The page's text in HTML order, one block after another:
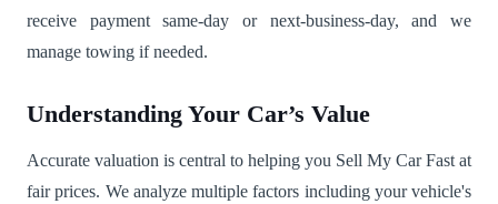
receive payment same-day or next-business-day, and we
manage towing if needed.
Understanding Your Car’s Value
Accurate valuation is central to helping you Sell My Car Fast at
fair prices. We analyze multiple factors including your vehicle's